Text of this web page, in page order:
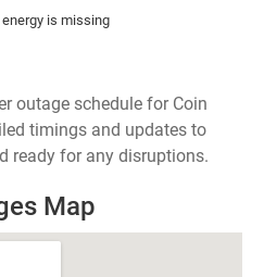
energy is missing
outage schedule for Coin
timings and updates to
ready for any disruptions.
Map